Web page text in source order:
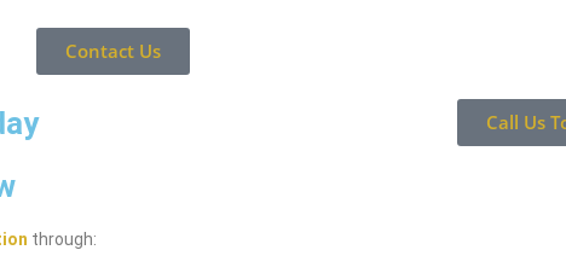
Contact Us
Call Us
through: